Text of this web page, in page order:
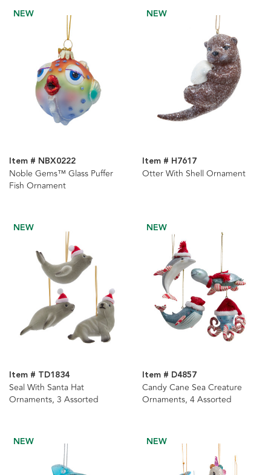
NEW
Item # NBX0222
Noble Gems™ Glass Puffer
Fish Ornament
NEW
Item # H7617
Otter With Shell Ornament
NEW
Item # TD1834
Seal With Santa Hat
Ornaments, 3 Assorted
NEW
Item # D4857
Candy Cane Sea Creature
Ornaments, 4 Assorted
NEW NEW